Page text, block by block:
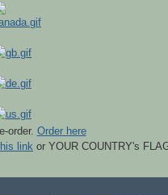
order. Order here
link or YOUR COUNTRY's